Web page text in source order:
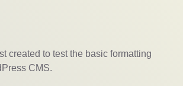
created to test the basic formatting
CMS.